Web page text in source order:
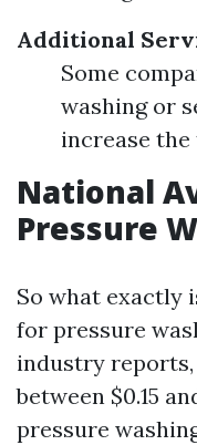
Additional
Some
washing or
increase
National
Pressure
So what exactly
for pressure
industry
between $0.15
pressure